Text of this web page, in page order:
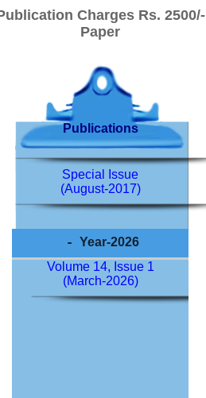
Charges Rs. 2500/-
Paper
Publications
Special Issue
(August-2017)
Year-2026
Volume 14, Issue 1
(March-2026)